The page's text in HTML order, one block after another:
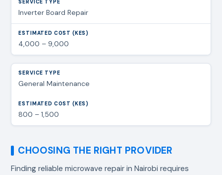
Inverter Board Repair
4,000 – 9,000
General Maintenance
800 – 1,500
CHOOSING THE RIGHT PROVIDER
Finding reliablemicrowave repair in Nairobi requires